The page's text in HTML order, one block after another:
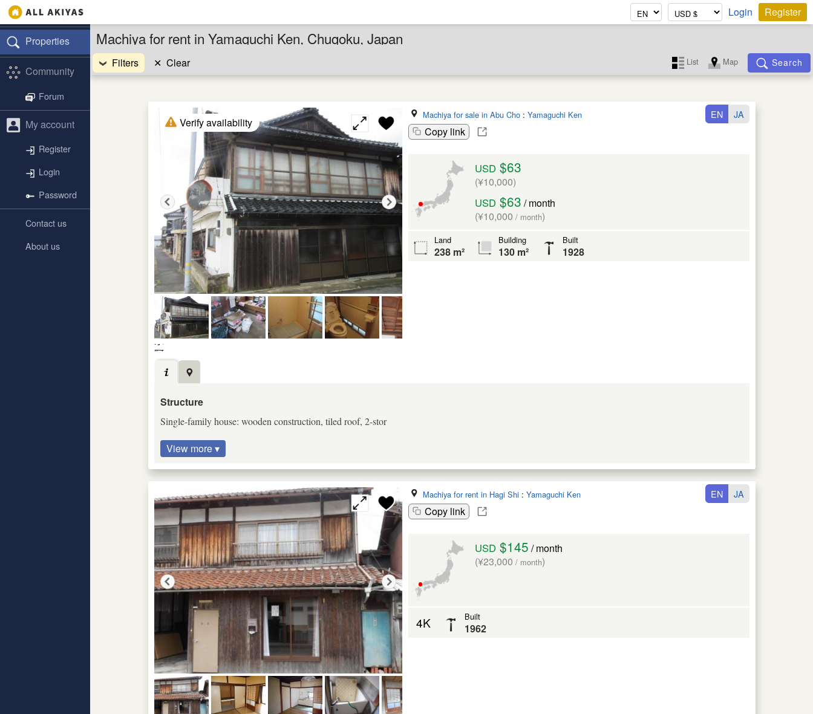
Login Register
Properties
Community
Forum
My account
Register
Login
Password
Contact us
About us
Machiya for rent in Yamaguchi Ken, Chugoku, Japan
Filters ✕ Clear List Map Search
Verify availability
Machiya for sale in Abu Cho: Yamaguchi Ken
Copy link
EN JA
USD $63
(¥10,000)
USD $63 / month
(¥10,000 / month)
Land
238 m²
Building
130 m²
Built
1928
Structure
Single-family house: wooden construction, tiled roof, 2-stor
View more ▾
Machiya for rent in Hagi Shi : Yamaguchi Ken
Copy link
EN JA
USD $145 / month
(¥23,000 / month)
4K Built
1962